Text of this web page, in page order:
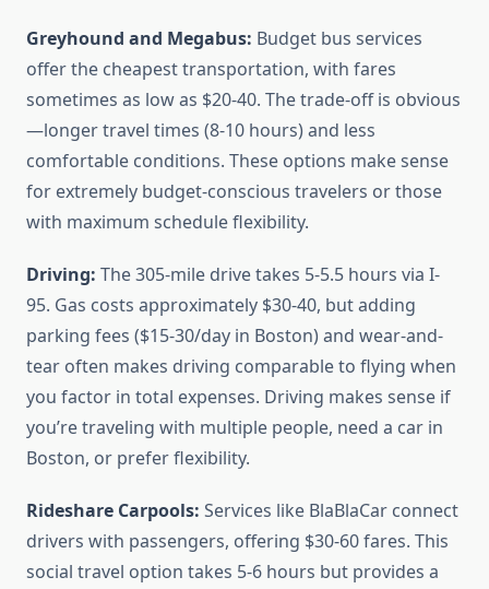
Greyhound and Megabus: Budget bus services
offer the cheapest transportation, with fares
sometimes as low as $20-40. The trade-off is obvious
—longer travel times (8-10 hours) and less
comfortable conditions. These options make sense
for extremely budget-conscious travelers or those
with maximum schedule flexibility.
Driving: The 305-mile drive takes 5-5.5 hours via I-
95. Gas costs approximately $30-40, but adding
parking fees ($15-30/day in Boston) and wear-and-
tear often makes driving comparable to flying when
you factor in total expenses. Driving makes sense if
you’re traveling with multiple people, need a car in
Boston, or prefer flexibility.
Rideshare Carpools: Services like BlaBlaCar connect
drivers with passengers, offering $30-60 fares. This
social travel option takes 5-6 hours but provides a